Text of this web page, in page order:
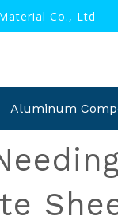
Co., Ltd
Aluminum